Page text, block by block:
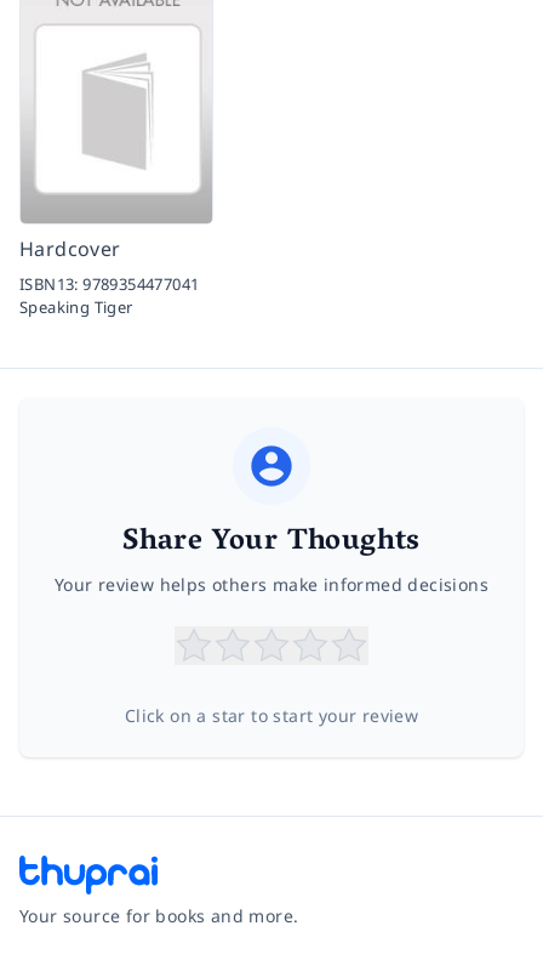
Hardcover
ISBN13:9789354477041
Speaking Tiger
Share Your Thoughts
Your review helps others make informed decisions
Click on a star to start your review
Your source for books and more.